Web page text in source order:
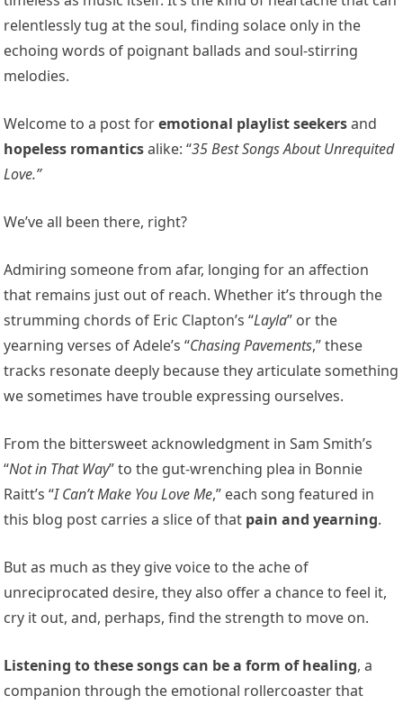
relentlessly tug at the soul, finding solace only in the
echoing words of poignant ballads and soul-stirring
melodies.
Welcome to a post foremotional playlist seekersand
hopeless romanticsalike: “35 Best Songs About Unrequited
Love.”
We’ve all been there, right?
Admiring someone from afar, longing for an affection
that remains just out of reach. Whether it’s through the
strumming chords of Eric Clapton’s “Layla” or the
yearning verses of Adele’s “Chasing Pavements,” these
tracks resonate deeply because they articulate something
we sometimes have trouble expressing ourselves.
From the bittersweet acknowledgment in Sam Smith’s
“Not in That Way” to the gut-wrenching plea in Bonnie
Raitt’s “I Can’t Make You Love Me,” each song featured in
this blog post carries a slice of that pain and yearning.
But as much as they give voice to the ache of
unreciprocated desire, they also offer a chance to feel it,
cry it out, and, perhaps, find the strength to move on.
Listening to these songs can be a form of healing, a
companion through the emotional rollercoaster that